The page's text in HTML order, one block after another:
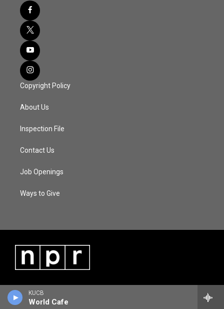
KUCB
World Cafe
Copyright Policy
About Us
Inspection File
Contact Us
Job Openings
Ways to Give